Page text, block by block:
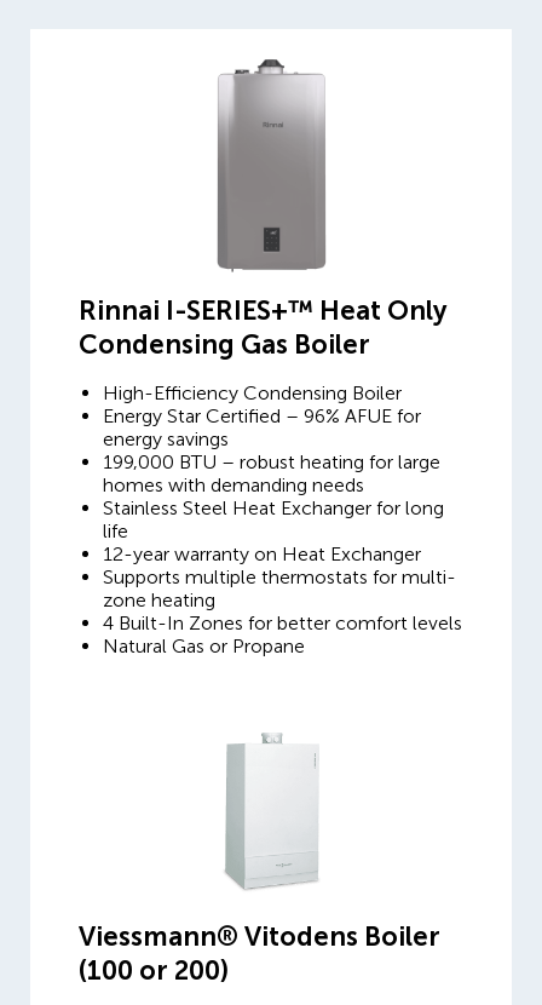
Rinnai I-SERIES+™ Heat Only
Condensing Gas Boiler
High-Efficiency Condensing Boiler
Energy Star Certified – 96% AFUE for
energy savings
199,000 BTU – robust heating for large
homes with demanding needs
Stainless Steel Heat Exchanger for long
life
12-year warranty on Heat Exchanger
Supports multiple thermostats for multi-
zone heating
4 Built-In Zones for better comfort levels
Natural Gas or Propane
Viessmann® Vitodens Boiler
(100 or 200)